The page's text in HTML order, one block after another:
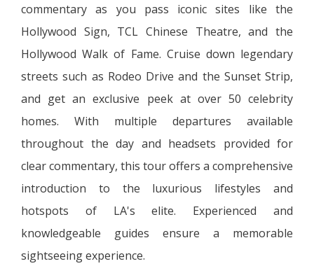
commentary as you pass iconic sites like the
Hollywood Sign, TCL Chinese Theatre, and the
Hollywood Walk of Fame. Cruise down legendary
streets such as Rodeo Drive and the Sunset Strip,
and get an exclusive peek at over 50 celebrity
homes. With multiple departures available
throughout the day and headsets provided for
clear commentary, this tour offers a comprehensive
introduction to the luxurious lifestyles and
hotspots of LA's elite. Experienced and
knowledgeable guides ensure a memorable
sightseeing experience.